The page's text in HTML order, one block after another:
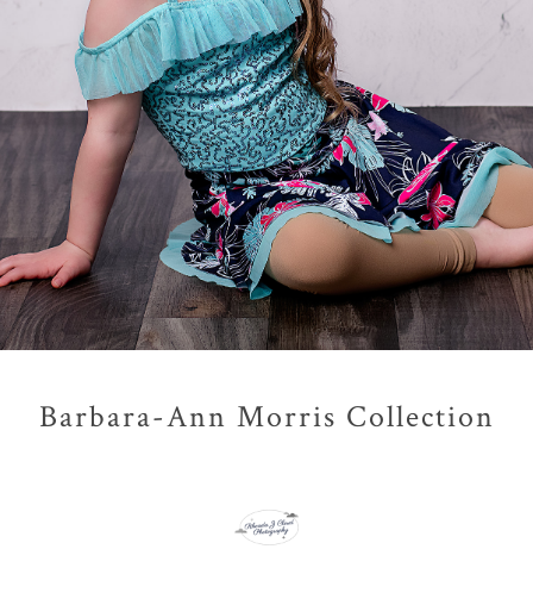
Barbara-Ann Morris Collection